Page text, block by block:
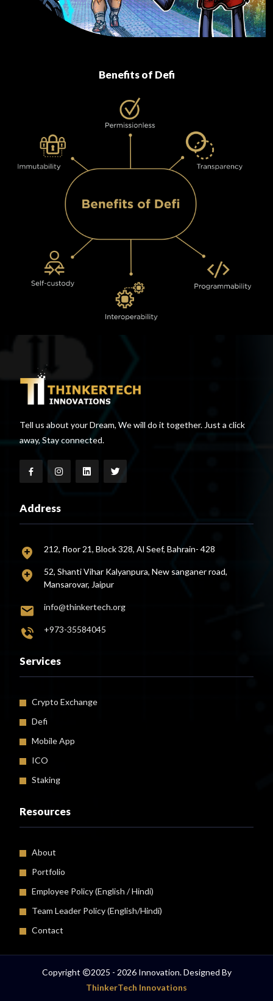
Benefits of Defi
Tell us about your Dream, We will do it together. Just a click
away, Stay connected.
Address
212, floor 21, Block 328, Al Seef, Bahrain- 428
52, Shanti Vihar Kalyanpura, New sanganer road,
Mansarovar, Jaipur
info@thinkertech.org
+973-35584045
Services
Crypto Exchange
Defi
Mobile App
ICO
Staking
Resources
About
Portfolio
Employee Policy (English /Hindi)
Team Leader Policy (English/Hindi)
Contact
Copyright
2025 - 2026 Innovation. Designed By
ThinkerTech Innovations